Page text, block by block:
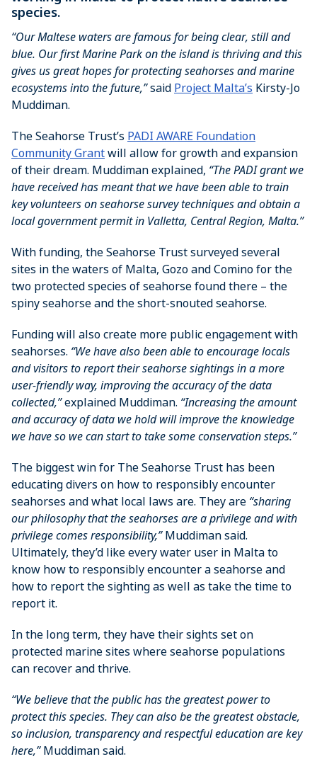
species.
“Our Maltese waters are famous for being clear, still and
blue. Our first Marine Park on the island is thriving and this
gives us great hopes for protecting seahorses and marine
ecosystems into the future,”said Project Malta’s Kirsty-Jo
Muddiman.
The Seahorse Trust’s PADI AWARE Foundation
Community Grantwill allow for growth and expansion
of their dream. Muddiman explained, “The PADI grant we
have received has meant that we have been able to train
key volunteers on seahorse survey techniques and obtain a
local government permit in Valletta, Central Region, Malta.”
With funding, the Seahorse Trust surveyed several
sites in the waters of Malta, Gozo and Comino for the
two protected species of seahorse found there – the
spiny seahorse and the short-snouted seahorse.
Funding will also create more public engagement with
seahorses. “We have also been able to encourage locals
and visitors to report their seahorse sightings in a more
user-friendly way, improving the accuracy of the data
collected,”explained Muddiman. “Increasing the amount
and accuracy of data we hold will improve the knowledge
we have so we can start to take some conservation steps.”
The biggest win for The Seahorse Trust has been
educating divers on how to responsibly encounter
seahorses and what local laws are. They are “sharing
our philosophy that the seahorses are a privilege and with
privilege comes responsibility,”Muddiman said.
Ultimately, they’d like every water user in Malta to
know how to responsibly encounter a seahorse and
how to report the sighting as well as take the time to
report it.
In the long term, they have their sights set on
protected marine sites where seahorse populations
can recover and thrive.
“We believe that the public has the greatest power to
protect this species. They can also be the greatest obstacle,
so inclusion, transparency and respectful education are key
here,”Muddiman said.